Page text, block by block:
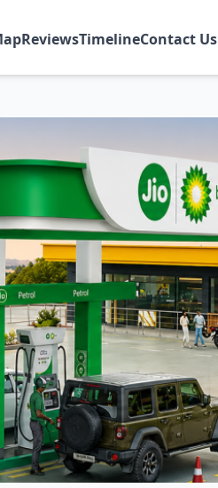
ReviewsTimelineContact Us